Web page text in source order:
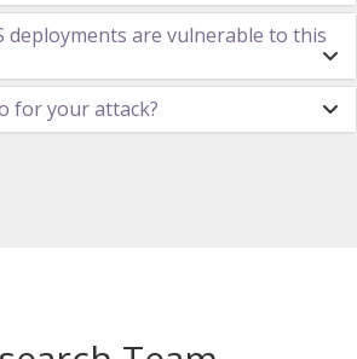
deployments are vulnerable to this
for your attack?